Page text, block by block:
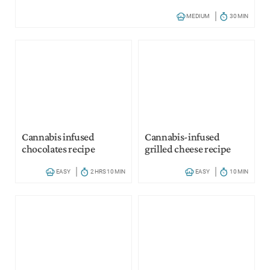
MEDIUM 30 MIN
Cannabis infused
chocolates recipe
EASY 2 HRS 10 MIN
Cannabis-infused
grilled cheese recipe
EASY 10 MIN